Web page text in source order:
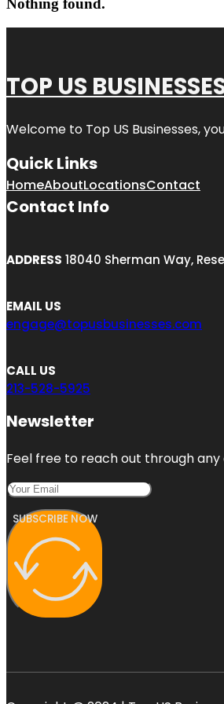
Nothing found.
TOP US
Welcome to Top US Businesses,
Quick Links
HomeAboutLocationsContact
Contact Info
ADDRESS 18040 Sherman Way,
EMAIL US
engage@topusbusinesses.com
CALL US
213-528-5925
Newsletter
Feel free to reach out through
SUBSCRIBE NOW